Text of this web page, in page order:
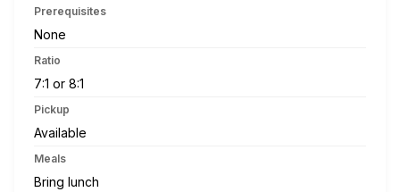
Prerequisites
None
Ratio
7:1 or 8:1
Pickup
Available
Meals
Bring lunch